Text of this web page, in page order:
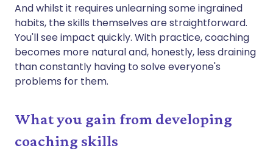
And whilst it requires unlearning some ingrained
habits, the skills themselves are straightforward.
You'll see impact quickly. With practice, coaching
becomes more natural and, honestly, less draining
than constantly having to solve everyone's
problems for them.
What you gain from developing
coaching skills